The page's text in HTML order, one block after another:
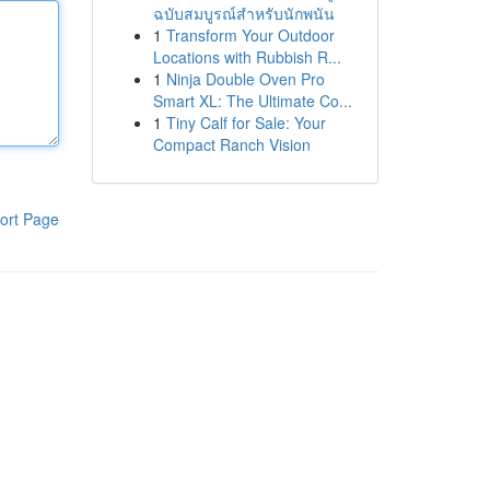
Page
ฉบับสมบูรณ์สำหรับนักพนัน
1 Transform Your Outdoor
Locations with Rubbish R...
1 Ninja Double Oven Pro
Smart XL: The Ultimate Co...
1 Tiny Calf for Sale: Your
Compact Ranch Vision